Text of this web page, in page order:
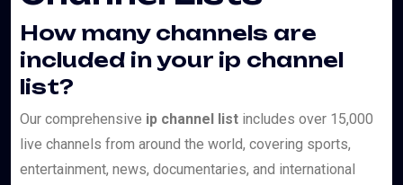
How many channels are
included in your ip channel
list?
Our comprehensive ip channel list includes over 15,000
live channels from around the world, covering sports,
entertainment, news, documentaries, and international